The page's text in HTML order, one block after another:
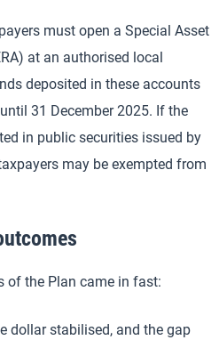
must open a Special Asset
at an authorised local
deposited in these accounts
31 December 2025. If the
in public securities issued by
may be exempted from
of the Plan came in fast:
dollar stabilised, and the gap